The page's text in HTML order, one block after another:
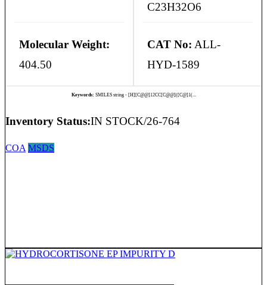
C23H32O6
Molecular Weight:
404.50
CAT No: ALL-
HYD-1589
Keywords: SMILES string - [H][C@@]12CC[C@@]([C@]1(...
Inventory Status:IN STOCK/26-764
COA MSDS